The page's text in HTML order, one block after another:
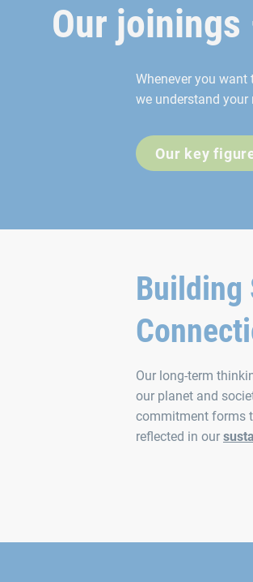
Our
Whenever you want
we understand
Our key
Building
Our long-term
our planet and
commitment forms
reflected in our